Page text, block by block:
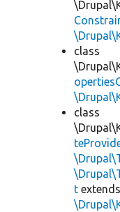
class
class
t extends